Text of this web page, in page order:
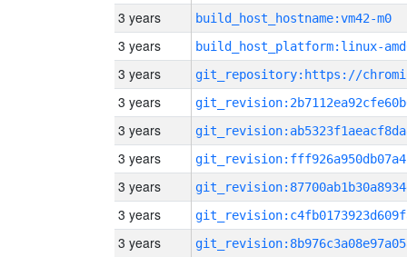
3 years build_host_hostname:vm42-m0
3 years build_host_platform:linux-
3 years
3 years
3 years
3 years
3 years
3 years
3 years